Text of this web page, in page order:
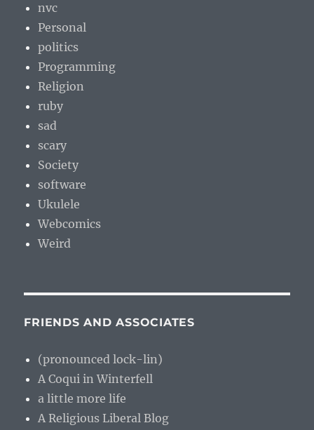
nvc
Personal
politics
Programming
Religion
ruby
sad
scary
Society
software
Ukulele
Webcomics
Weird
FRIENDS AND ASSOCIATES
(pronounced lock-lin)
A Coqui in Winterfell
a little more life
A Religious Liberal Blog